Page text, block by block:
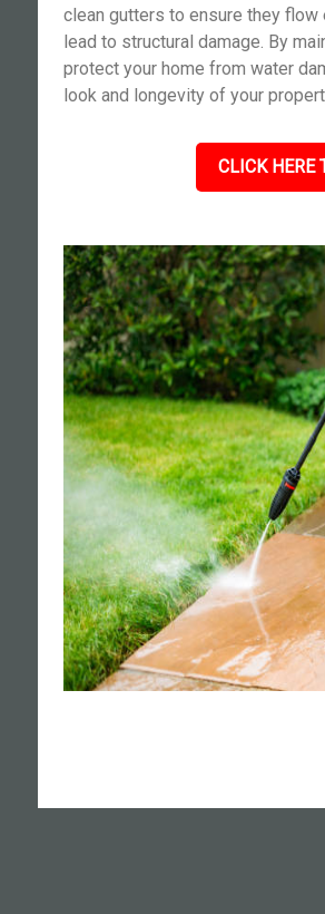
clean gutters to ensure they
lead to structural damage. By
protect your home from water
look and longevity of your
CLICK HERE